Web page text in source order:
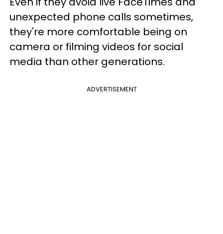
unexpected phone calls sometimes,
they're more comfortable being on
camera or filming videos for social
media than other generations.
ADVERTISEMENT